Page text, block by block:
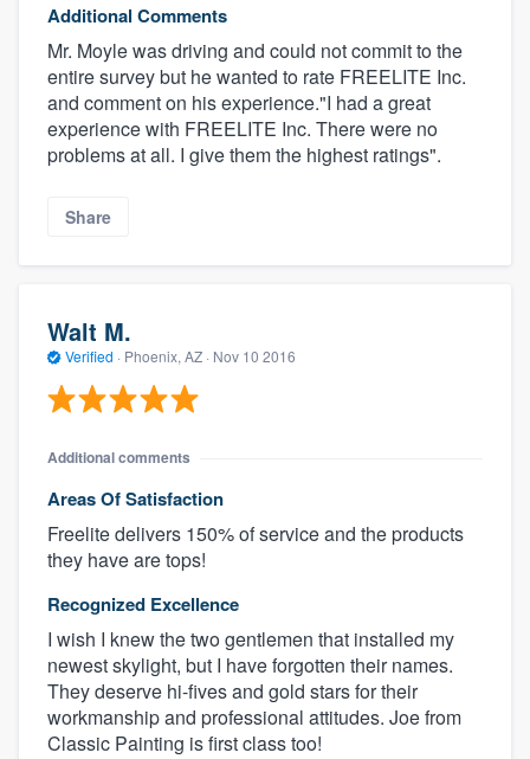
Additional Comments
Mr. Moyle was driving and could not commit to the
entire survey but he wanted to rate FREELITE Inc.
and comment on his experience."I had a great
experience with FREELITE Inc. There were no
problems at all. I give them the highest ratings".
Share
Walt M.
Verified · Phoenix, AZ · Nov 10 2016
Additional comments
Areas Of Satisfaction
Freelite delivers 150% of service and the products
they have are tops!
Recognized Excellence
I wish I knew the two gentlemen that installed my
newest skylight, but I have forgotten their names.
They deserve hi-fives and gold stars for their
workmanship and professional attitudes. Joe from
Classic Painting is first class too!